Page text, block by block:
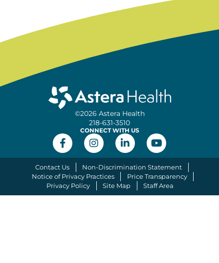
©2026 Astera Health
218-631-3510
CONNECT WITH US
Contact Us
Non-Discrimination Statement
Notice of Privacy Practices
Price Transparency
Privacy Policy
Site Map Staff Area